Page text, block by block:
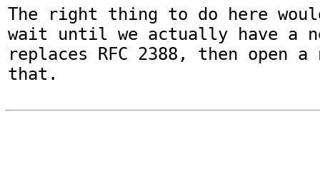
The right thing to do here
wait until we actually have a
replaces RFC 2388, then open a
that.